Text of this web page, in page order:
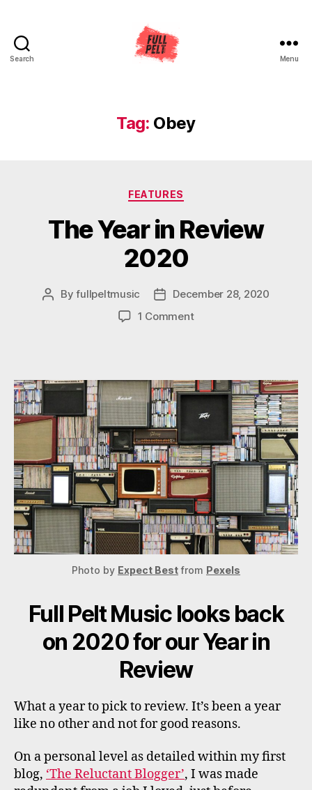
Search Menu
Tag: Obey
Categories
FEATURES
The Year in Review
2020
PostByfullpeltmusic
PostDecember 28, 2020
1 Commenton
2020
Photo by Expect Bestfrom Pexels
Full Pelt Music looks back
on 2020 for our Year in
Review
What a year to pick to review. It’s been a year
like no other and not for good reasons.
On a personal level as detailed within my first
blog, ‘The Reluctant Blogger’, I was made